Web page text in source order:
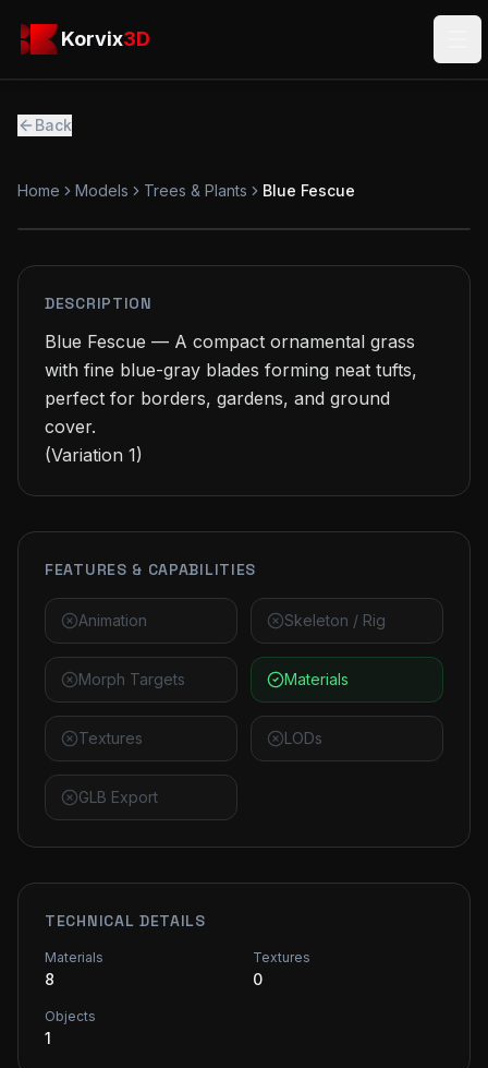
Korvix3DKorvix3D
Back
Home Models Trees & Plants Blue Fescue
DESCRIPTION
Blue Fescue — A compact ornamental grass
with fine blue-gray blades forming neat tufts,
perfect for borders, gardens, and ground
cover.
(Variation 1)
FEATURES & CAPABILITIES
Animation Skeleton / Rig
Morph Targets Materials
Textures LODs
GLB Export
TECHNICAL DETAILS
Materials
8
Textures
0
Objects
1